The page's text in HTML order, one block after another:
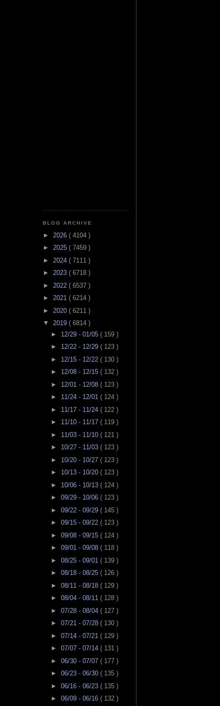
BLOG ARCHIVE
► 2026 ( 4104 )
► 2025 ( 7459 )
► 2024 ( 7111 )
► 2023 ( 6718 )
► 2022 ( 6537 )
► 2021 ( 6214 )
► 2020 ( 6211 )
▼ 2019 ( 6814 )
► 12/29 - 01/05 ( 159 )
► 12/22 - 12/29 ( 123 )
► 12/15 - 12/22 ( 130 )
► 12/08 - 12/15 ( 132 )
► 12/01 - 12/08 ( 123 )
► 11/24 - 12/01 ( 124 )
► 11/17 - 11/24 ( 122 )
► 11/10 - 11/17 ( 119 )
► 11/03 - 11/10 ( 121 )
► 10/27 - 11/03 ( 123 )
► 10/20 - 10/27 ( 123 )
► 10/13 - 10/20 ( 123 )
► 10/06 - 10/13 ( 124 )
► 09/29 - 10/06 ( 123 )
► 09/22 - 09/29 ( 145 )
► 09/15 - 09/22 ( 123 )
► 09/08 - 09/15 ( 124 )
► 09/01 - 09/08 ( 118 )
► 08/25 - 09/01 ( 139 )
► 08/18 - 08/25 ( 126 )
► 08/11 - 08/18 ( 129 )
► 08/04 - 08/11 ( 128 )
► 07/28 - 08/04 ( 127 )
► 07/21 - 07/28 ( 130 )
► 07/14 - 07/21 ( 129 )
► 07/07 - 07/14 ( 131 )
► 06/30 - 07/07 ( 177 )
► 06/23 - 06/30 ( 135 )
► 06/16 - 06/23 ( 135 )
► 06/09 - 06/16 ( 132 )